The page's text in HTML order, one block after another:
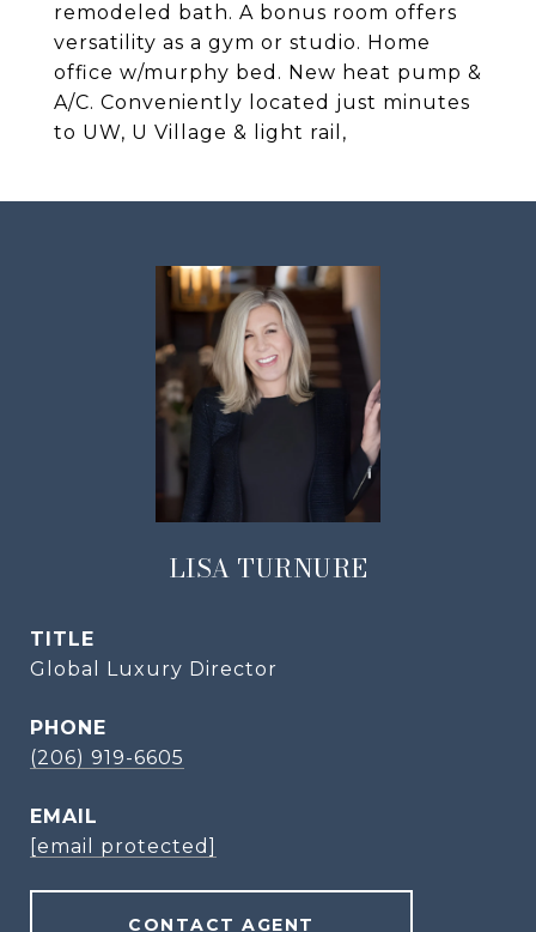
remodeled bath. A bonus room offers
versatility as a gym or studio. Home
office w/murphy bed. New heat pump &
A/C. Conveniently located just minutes
to UW, U Village & light rail,
LISA TURNURE
TITLE
Global Luxury Director
PHONE
(206) 919-6605
EMAIL
[email protected]
CONTACT AGENT